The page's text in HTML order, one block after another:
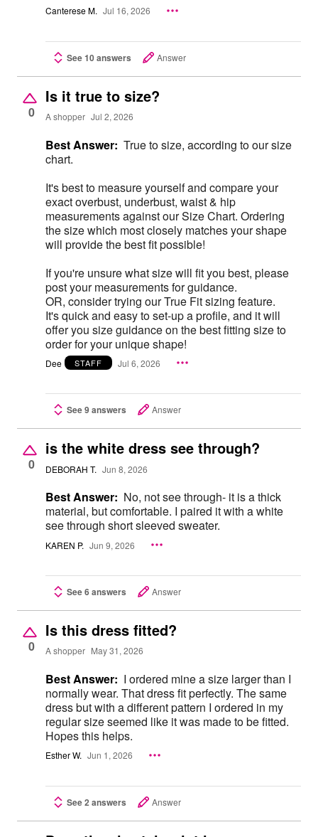
Canterese M. Jul 16, 2026
See 10 answers Answer
0
Is it true to size?
A shopper Jul 2, 2026
Best Answer: True to size, according to our size
chart.
It's best to measure yourself and compare your
exact overbust, underbust, waist & hip
measurements against our Size Chart. Ordering
the size which most closely matches your shape
will provide the best fit possible!
If you're unsure what size will fit you best, please
post your measurements for guidance.
OR, consider trying our True Fit sizing feature.
It's quick and easy to set-up a profile, and it will
offer you size guidance on the best fitting size to
order for your unique shape!
Dee STAFF Jul 6, 2026
See 9 answers Answer
0
is the white dress see through?
DEBORAH T. Jun 8, 2026
Best Answer: No, not see through- it is a thick
material, but comfortable. I paired it with a white
see through short sleeved sweater.
KAREN P. Jun 9, 2026
See 6 answers Answer
0
Is this dress fitted?
A shopper May 31, 2026
Best Answer: I ordered mine a size larger than I
normally wear. That dress fit perfectly. The same
dress but with a different pattern I ordered in my
regular size seemed like it was made to be fitted.
Hopes this helps.
Esther W. Jun 1, 2026
See 2 answers Answer